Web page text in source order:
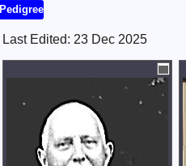
Pedigree
Last Edited: 23 Dec 2025